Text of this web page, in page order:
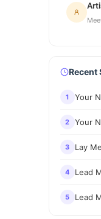
Recent
1 Your
2 Your
3 Lay
4 Lead
5 Lead